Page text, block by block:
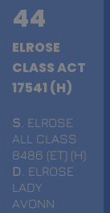
44
ELROSE
CLASS ACT
17541 (H)
S . ELROSE
ALL CLASS
8486 (ET) (H)
D
. ELROSE
LADY
AVONN